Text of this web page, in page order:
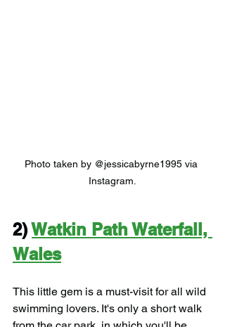
Photo taken by @jessicabyrne1995 via
Instagram.
2) Watkin Path Waterfall,
Wales
This little gem is a must-visit for all wild
swimming lovers. It's only a short walk